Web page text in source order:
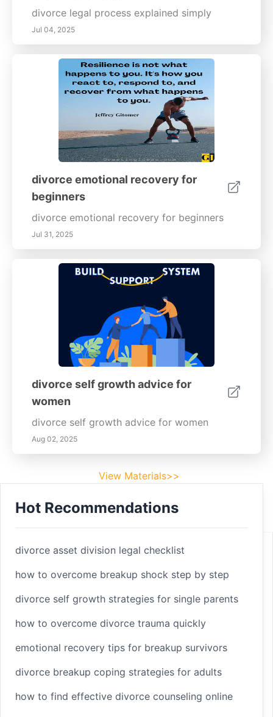
divorce legal process explained simply
Jul 04, 2025
divorce emotional recovery for
beginners
divorce emotional recovery for beginners
Jul 31, 2025
divorce self growth advice for
women
divorce self growth advice for women
Aug 02, 2025
View Materials>>
Hot Recommendations
divorce asset division legal checklist
how to overcome breakup shock step by step
divorce self growth strategies for single parents
how to overcome divorce trauma quickly
emotional recovery tips for breakup survivors
divorce breakup coping strategies for adults
how to find effective divorce counseling online
Facebook
Linkedin
Youtube
Copyright 2025 © sleepbetterlife
Home